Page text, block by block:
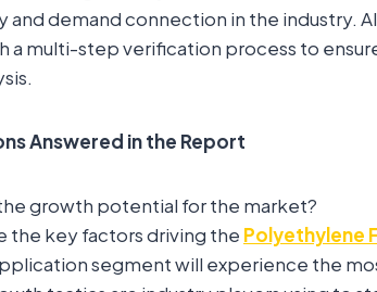
and demand connection in the industry.
a multi-step verification process to
Answered in the Report
growth potential for the market?
the key factors driving the Polyethylene
segment will experience the